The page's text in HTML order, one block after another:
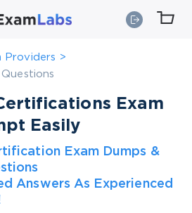
Providers
Exam
Easily
Exam Dumps &
Answers As Experienced